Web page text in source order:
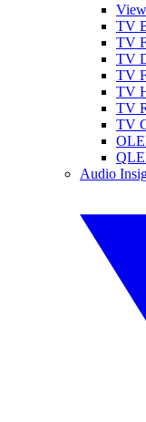
TV
TV
TV
TV
TV
TV
TV
Audio